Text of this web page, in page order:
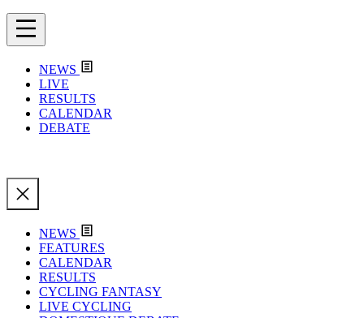
NEWS
LIVE
RESULTS
CALENDAR
DEBATE
NEWS
FEATURES
CALENDAR
RESULTS
CYCLING FANTASY
LIVE CYCLING